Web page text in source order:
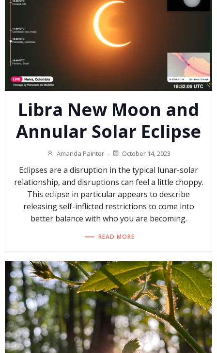
Libra New Moon and
Annular Solar Eclipse
Amanda Painter - October 14, 2023
Eclipses are a disruption in the typical lunar-solar
relationship, and disruptions can feel a little choppy.
This eclipse in particular appears to describe
releasing self-inflicted restrictions to come into
better balance with who you are becoming.
READ MORE